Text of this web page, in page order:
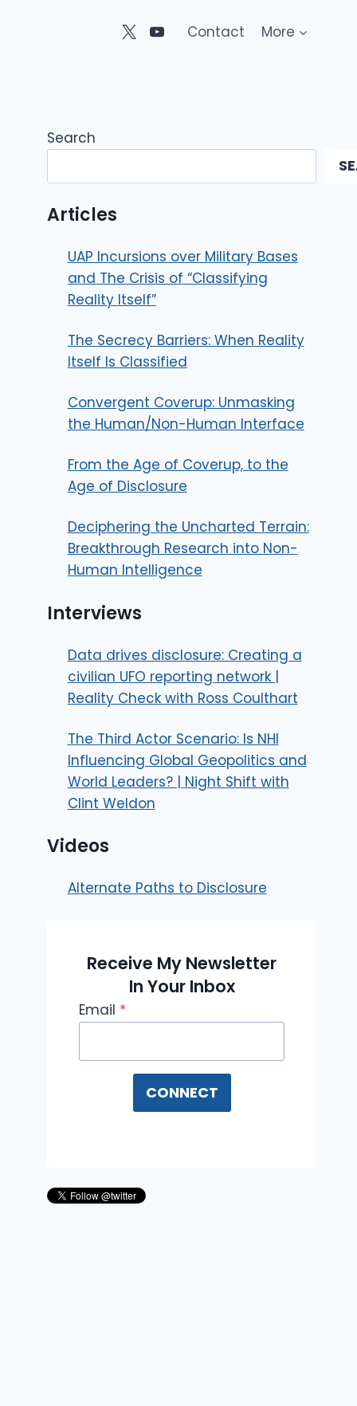
Contact More
Search
Articles
UAP Incursions over Military Bases
and The Crisis of “Classifying
Reality Itself”
The Secrecy Barriers: When Reality
Itself Is Classified
Convergent Coverup: Unmasking
the Human/Non-Human Interface
From the Age of Coverup, to the
Age of Disclosure
Deciphering the Uncharted Terrain:
Breakthrough Research into Non-
Human Intelligence
Interviews
Data drives disclosure: Creating a
civilian UFO reporting network |
Reality Check with Ross Coulthart
The Third Actor Scenario: Is NHI
Influencing Global Geopolitics and
World Leaders? | Night Shift with
Clint Weldon
Videos
Alternate Paths to Disclosure
Receive My Newsletter
In Your Inbox
Email *
CONNECT